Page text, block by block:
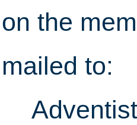
on the
mailed to: